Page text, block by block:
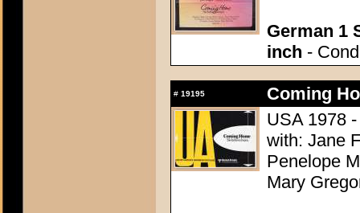
German 1
inch -
# 19195
Coming
USA 1978
with: Jane
Penelope
Mary